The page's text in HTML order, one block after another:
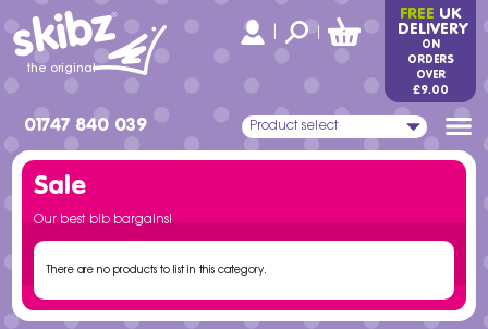
skibz
®
the original
FREE UK
DELIVERY
ON
ORDERS
OVER
£9.00
|
Product select
01747 840 039
Sale
Our best bib bargains!
There are no products to list in this category.